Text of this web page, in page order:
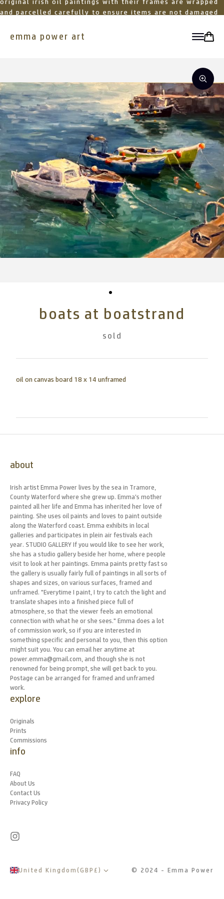
original irish oil paintings with their frames are wrapped
and parcelled carefully to ensure items are not damaged
emma power art
boats at boatstrand
sold
oil on canvas board 18 x 14 unframed
about
Irish artist Emma Power lives by the sea in Tramore,
County Waterford where she grew up. Emma’s mother
painted all her life and Emma has inherited her love of
painting. She uses oil paints and loves to paint outside
along the Waterford coast. Emma exhibits in local
galleries and participates in plein air festivals each
year. STUDIO GALLERY If you would like to see her work,
she has a studio gallery beside her home, where people
visit to look at her paintings. Emma paints pretty fast so
the gallery is usually fairly full of paintings in all sorts of
shapes and sizes, on various surfaces, framed and
unframed. "Everytime I paint, I try to catch the light and
translate shapes into a finished piece full of
atmosphere, so that the viewer feels an emotional
connection with what he or she sees." Emma does a lot
of commission work, so if you are interested in
something specific and personal to you, then this option
might suit you. You can email her anytime at
power.emma@gmail.com, and though she is not
renowned for being prompt, she will get back to you.
Postage can be arranged for framed and unframed
work.
explore
Originals
Prints
Commissions
info
FAQ
About Us
Contact Us
Privacy Policy
United Kingdom(GBP £) © 2024 - Emma Power